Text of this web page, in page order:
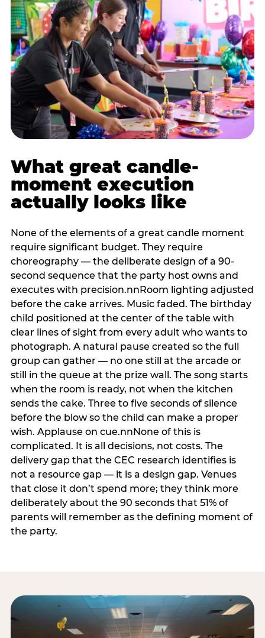
What great candle-
moment execution
actually looks like
None of the elements of a great candle moment
require significant budget. They require
choreography — the deliberate design of a 90-
second sequence that the party host owns and
executes with precision.nnRoom lighting adjusted
before the cake arrives. Music faded. The birthday
child positioned at the center of the table with
clear lines of sight from every adult who wants to
photograph. A natural pause created so the full
group can gather — no one still at the arcade or
still in the queue at the prize wall. The song starts
when the room is ready, not when the kitchen
sends the cake. Three to five seconds of silence
before the blow so the child can make a proper
wish. Applause on cue.nnNone of this is
complicated. It is all decisions, not costs. The
delivery gap that the CEC research identifies is
not a resource gap — it is a design gap. Venues
that close it don’t spend more; they think more
deliberately about the 90 seconds that 51% of
parents will remember as the defining moment of
the party.